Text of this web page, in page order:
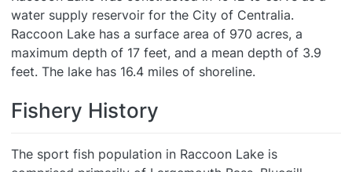
water supply reservoir for the City of Centralia.
Raccoon Lake has a surface area of 970 acres, a
maximum depth of 17 feet, and a mean depth of 3.9
feet. The lake has 16.4 miles of shoreline.
Fishery History
The sport fish population in Raccoon Lake is